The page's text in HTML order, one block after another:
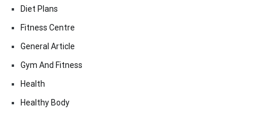
Diet Plans
Fitness Centre
General Article
Gym And Fitness
Health
Healthy Body